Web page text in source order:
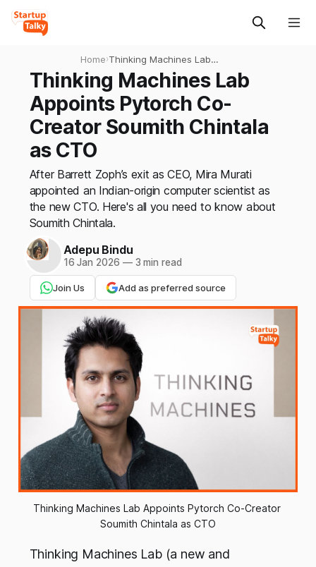
Home›Thinking Machines Lab
Appoints Pytorch Co-
Creator Soumith Chintala as
CTO
Thinking Machines Lab
Appoints Pytorch Co-
Creator Soumith Chintala
as CTO
After Barrett Zoph’s exit as CEO, Mira Murati
appointed an Indian-origin computer scientist as
the new CTO. Here's all you need to know about
Soumith Chintala.
Adepu Bindu
16 Jan 2026 —3 min read
Join Us Add as preferred source
Thinking Machines Lab Appoints Pytorch Co-Creator
Soumith Chintala as CTO
Thinking Machines Lab (a new and